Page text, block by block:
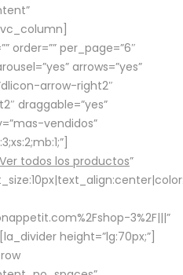
order=”” per_page=”6″
arrows=”yes”
arrow-right2″
draggable=”yes”
vendidos”
Ver todos los productos”
3%2F|||”
height=”lg:70px;”]